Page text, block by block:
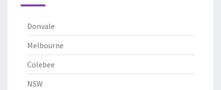
Donvale
Melbourne
Colebee
NSW